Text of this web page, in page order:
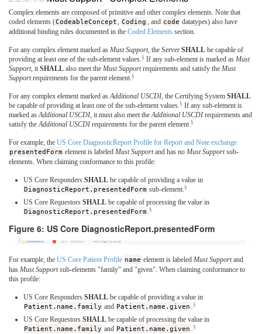
Complex elements are composed of primitive and other complex elements. Note that
coded elements (CodeableConcept, Coding , and code datatypes) also have
additional binding rules documented in the Coded Elements section.
For any complex element marked as Must Support, the Server SHALL be capable of
providing at least one of the sub-element values.§ If any sub-element is marked as Must
Support, it SHALL also meet the Must Supportrequirements and satisfy the Must
Supportrequirements for the parent element.§
For any complex element marked asAdditional USCDI, the Certifying System SHALL
be capable of providing at least one of the sub-element values.§ If any sub-element is
marked asAdditional USCDI, it must also meet theAdditional USCDIrequirements and
satisfy theAdditional USCDIrequirements for the parent element.§
For example, the US Core DiagnosticReport Profile for Report and Note exchange
presentedForm element is labeledMust Supportand has noMust Supportsub-
elements. When claiming conformance to this profile:
US Core Responders SHALL be capable of providing a value in
DiagnosticReport.presentedForm sub-element.§
US Core Requestors SHALL be capable of processing the value in
DiagnosticReport.presentedForm .§
Figure 6: US Core DiagnosticReport.presentedForm
For example, the US Core Patient Profile name element is labeledMust Supportand
has Must Supportsub-elements "family" and "given". When claiming conformance to
this profile:
US Core Responders SHALL be capable of providing a value in
Patient.name.family and Patient.name.given .§
US Core Requestors SHALL be capable of processing the value in
Patient.name.family and Patient.name.given .§